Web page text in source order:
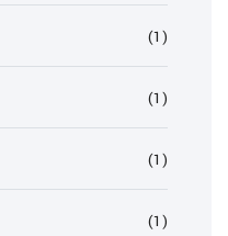
(1)
(1)
(1)
(1)